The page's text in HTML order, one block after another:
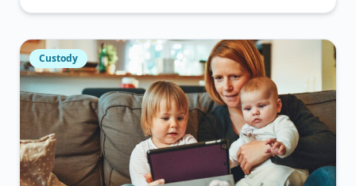
Custody